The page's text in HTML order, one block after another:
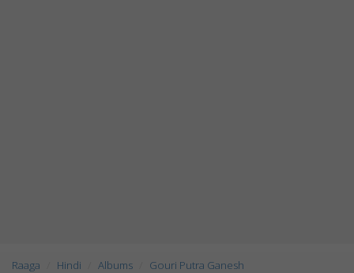
Raaga Hindi Albums Gouri Putra Ganesh